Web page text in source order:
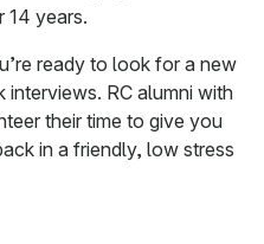
14 years.
ready to look for a new
RC alumni with
their time to give you
in a friendly, low stress